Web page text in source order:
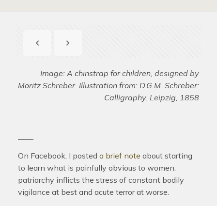
Image: A chinstrap for children, designed by
Moritz Schreber. Illustration from: D.G.M. Schreber:
Calligraphy. Leipzig, 1858
On Facebook, I posted a brief note about starting
to learn what is painfully obvious to women:
patriarchy inflicts the stress of constant bodily
vigilance at best and acute terror at worse.